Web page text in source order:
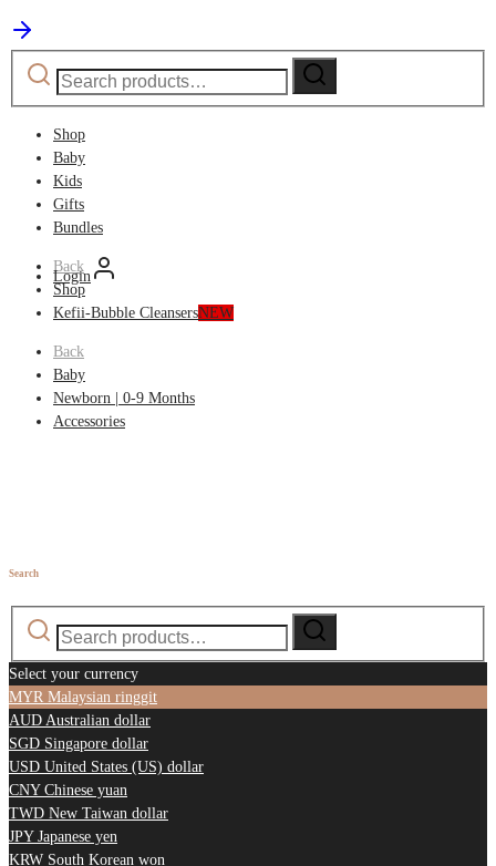
Search
for:
Search
Shop
Baby
Kids
Gifts
Bundles
Back
Shop
Kefii-Bubble CleansersNEW
Back
Baby
Newborn | 0-9 Months
Accessories
Login
Search
Search
for:
Search
Select your currency
MYR Malaysian ringgit
AUD Australian dollar
SGD Singapore dollar
USD United States (US) dollar
CNY Chinese yuan
TWD New Taiwan dollar
JPY Japanese yen
KRW South Korean won